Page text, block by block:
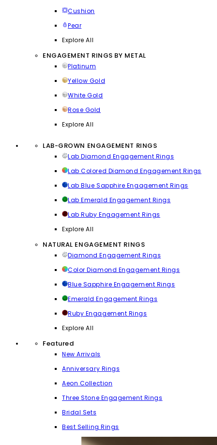
Cushion
Pear
Explore All
ENGAGEMENT RINGS BY METAL
Platinum
Yellow Gold
White Gold
Rose Gold
Explore All
LAB-GROWN ENGAGEMENT RINGS
Lab Diamond Engagement Rings
Lab Colored Diamond Engagement Rings
Lab Blue Sapphire Engagement Rings
Lab Emerald Engagement Rings
Lab Ruby Engagement Rings
Explore All
NATURAL ENGAGEMENT RINGS
Diamond Engagement Rings
Color Diamond Engagement Rings
Blue Sapphire Engagement Rings
Emerald Engagement Rings
Ruby Engagement Rings
Explore All
Featured
New Arrivals
Anniversary Rings
Aeon Collection
Three Stone Engagement Rings
Bridal Sets
Best Selling Rings